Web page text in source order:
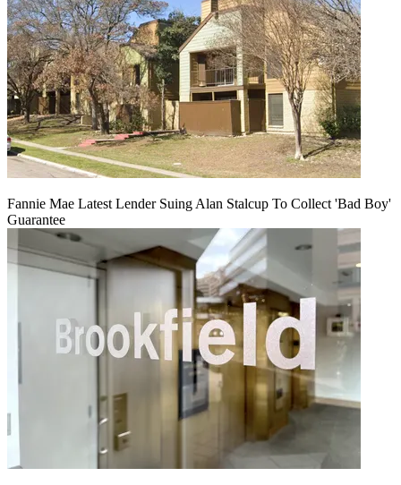
Fannie Mae Latest Lender Suing Alan Stalcup To Collect 'Bad Boy'
Guarantee